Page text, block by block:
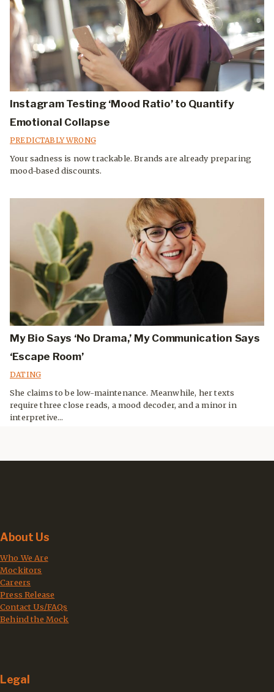
Instagram Testing ‘Mood Ratio’ to Quantify
Emotional Collapse
PREDICTABLY WRONG
Your sadness is now trackable. Brands are already preparing
mood-based discounts.
My Bio Says ‘No Drama,’ My Communication Says
‘Escape Room’
DATING
She claims to be low-maintenance. Meanwhile, her texts
require three close reads, a mood decoder, and a minor in
interpretive...
About Us
Who We Are
Mockitors
Careers
Press Release
Contact Us/FAQs
Behind the Mock
Legal